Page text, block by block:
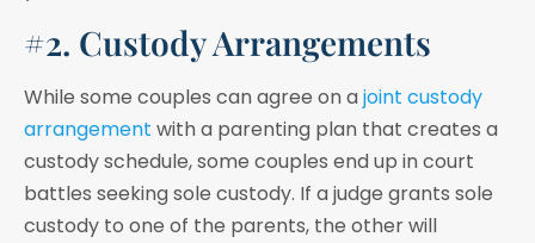
#2. Custody Arrangements
While some couples can agree on a joint custody
arrangement with a parenting plan that creates a
custody schedule, some couples end up in court
battles seeking sole custody. If a judge grants sole
custody to one of the parents, the other will